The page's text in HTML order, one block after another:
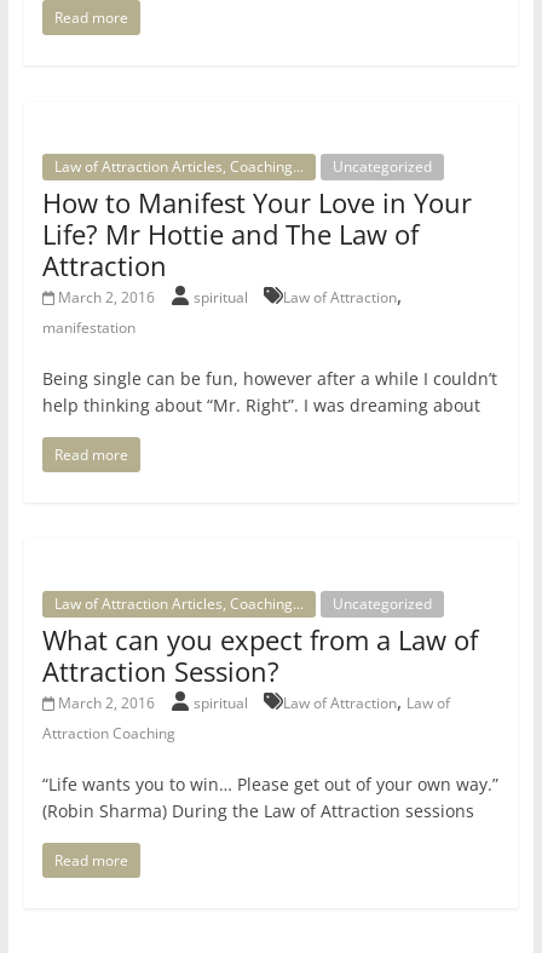
Read more
Law of Attraction Articles, Coaching... Uncategorized
How to Manifest Your Love in Your
Life? Mr Hottie and The Law of
Attraction
March 2, 2016 spiritual Law of Attraction,
manifestation
Being single can be fun, however after a while I couldn’t
help thinking about “Mr. Right”. I was dreaming about
Read more
Law of Attraction Articles, Coaching... Uncategorized
What can you expect from a Law of
Attraction Session?
March 2, 2016 spiritual Law of Attraction, Law of
Attraction Coaching
“Life wants you to win… Please get out of your own way.”
(Robin Sharma) During the Law of Attraction sessions
Read more